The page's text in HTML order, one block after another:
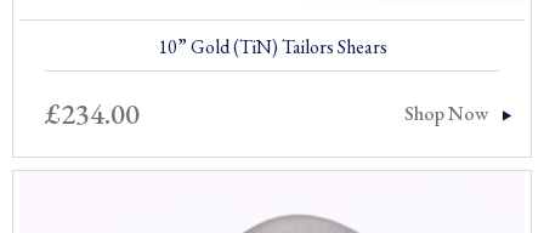
10” Gold (TiN) Tailors Shears
£234.00 Shop Now